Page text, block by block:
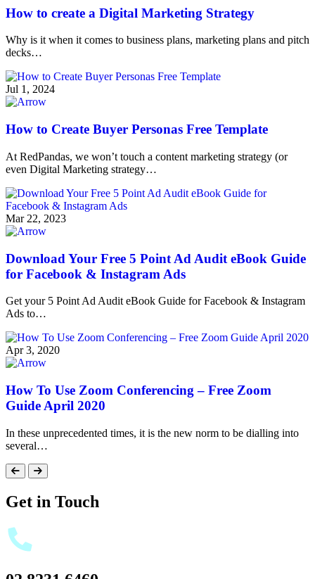
How to create a Digital Marketing Strategy
Why is it when it comes to business plans, marketing plans and pitch
decks…
Jul 1, 2024
How to Create Buyer Personas Free Template
At RedPandas, we won’t touch a content marketing strategy (or
even Digital Marketing strategy…
Mar 22, 2023
Download Your Free 5 Point Ad Audit eBook Guide
for Facebook & Instagram Ads
Get your 5 Point Ad Audit eBook Guide for Facebook & Instagram
Ads to…
Apr 3, 2020
How To Use Zoom Conferencing – Free Zoom
Guide April 2020
In these unprecedented times, it is the new norm to be dialling into
several…
Get in Touch